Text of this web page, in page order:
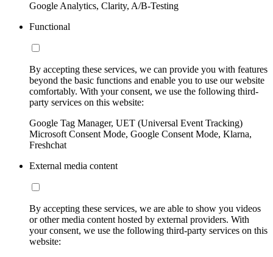
Google Analytics, Clarity, A/B-Testing
Functional
By accepting these services, we can provide you with features
beyond the basic functions and enable you to use our website
comfortably. With your consent, we use the following third-
party services on this website:
Google Tag Manager, UET (Universal Event Tracking)
Microsoft Consent Mode, Google Consent Mode, Klarna,
Freshchat
External media content
By accepting these services, we are able to show you videos
or other media content hosted by external providers. With
your consent, we use the following third-party services on this
website: